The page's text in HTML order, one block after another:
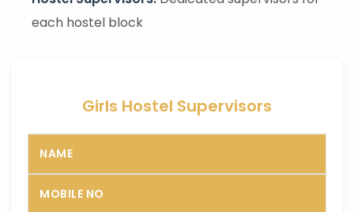
each hostel block
Girls Hostel Supervisors
NAME
MOBILE NO